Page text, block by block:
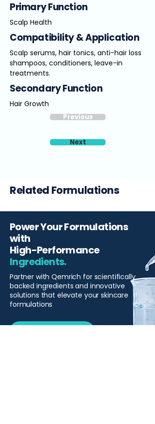
Primary Function
Scalp Health
Compatibility & Application
Scalp serums, hair tonics, anti-hair loss
shampoos, conditioners, leave-in
treatments.
Secondary Function
Hair Growth
Previous
Next
Related Formulations
Power Your Formulations
with
High-Performance
Ingredients.
Partner with Qemrich for scientifically
backed ingredients and innovative
solutions that elevate your skincare
formulations